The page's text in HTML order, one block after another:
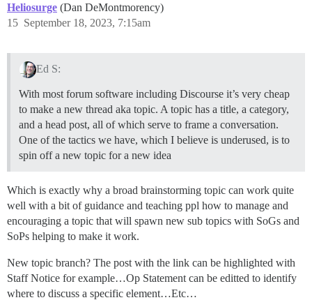
Heliosurge (Dan DeMontmorency)
September 18, 2023, 7:15am
15
Ed S:
With most forum software including Discourse it’s very cheap
to make a new thread aka topic. A topic has a title, a category,
and a head post, all of which serve to frame a conversation.
One of the tactics we have, which I believe is underused, is to
spin off a new topic for a new idea
Which is exactly why a broad brainstorming topic can work quite
well with a bit of guidance and teaching ppl how to manage and
encouraging a topic that will spawn new sub topics with SoGs and
SoPs helping to make it work.
New topic branch? The post with the link can be highlighted with
Staff Notice for example…Op Statement can be editted to identify
where to discuss a specific element…Etc…